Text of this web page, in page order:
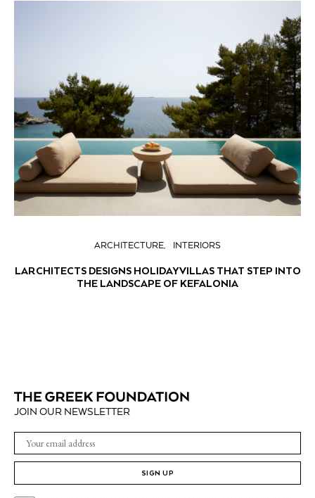
ARCHITECTURE INTERIORS
LARCHITECTS DESIGNS HOLIDAY VILLAS THAT STEP INTO
THE LANDSCAPE OF KEFALONIA
JOIN OUR NEWSLETTER
SIGN UP